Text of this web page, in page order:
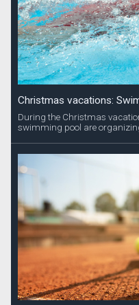
Christmas vacations:
During the Christmas
swimming pool are